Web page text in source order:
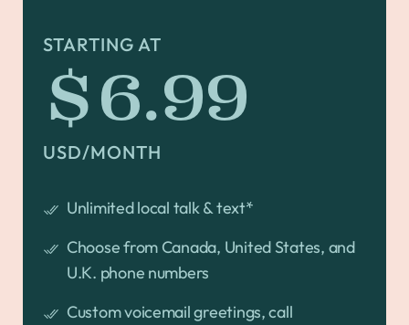
STARTING AT
$6.99
USD/MONTH
Unlimited local talk & text*
Choose from Canada, United States, and
U.K. phone numbers
Custom voicemail greetings, call